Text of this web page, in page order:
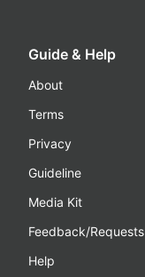
Guide & Help
About
Terms
Privacy
Guideline
Media Kit
Feedback/Requests
Help